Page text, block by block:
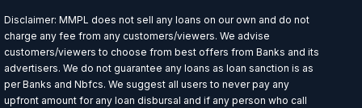
Disclaimer: MMPL does not sell any loans on our own and do not
charge any fee from any customers/viewers. We advise
customers/viewers to choose from best offers from Banks and its
advertisers. We do not guarantee any loans as loan sanction is as
per Banks and Nbfcs. We suggest all users to never pay any
upfront amount for any loan disbursal and if any person who call